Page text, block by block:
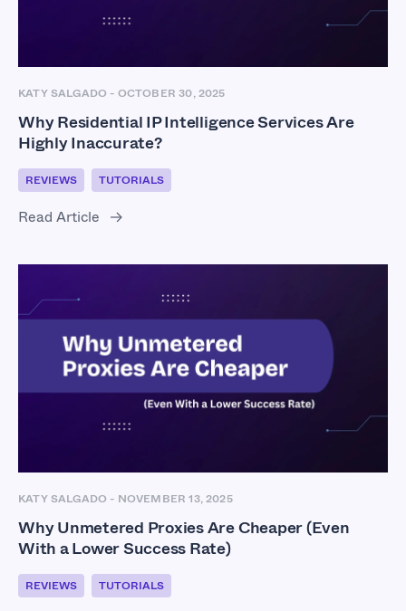
KATY SALGADO - OCTOBER 30, 2025
Why Residential IP Intelligence Services Are
Highly Inaccurate?
REVIEWS TUTORIALS
Read Article
KATY SALGADO - NOVEMBER 13, 2025
Why Unmetered Proxies Are Cheaper (Even
With a Lower Success Rate)
REVIEWS TUTORIALS